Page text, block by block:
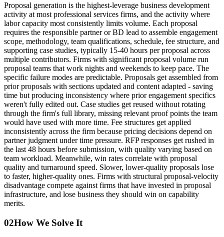
Proposal generation is the highest-leverage business development
activity at most professional services firms, and the activity where
labor capacity most consistently limits volume. Each proposal
requires the responsible partner or BD lead to assemble engagement
scope, methodology, team qualifications, schedule, fee structure, and
supporting case studies, typically 15-40 hours per proposal across
multiple contributors. Firms with significant proposal volume run
proposal teams that work nights and weekends to keep pace. The
specific failure modes are predictable. Proposals get assembled from
prior proposals with sections updated and content adapted - saving
time but producing inconsistency where prior engagement specifics
weren't fully edited out. Case studies get reused without rotating
through the firm's full library, missing relevant proof points the team
would have used with more time. Fee structures get applied
inconsistently across the firm because pricing decisions depend on
partner judgment under time pressure. RFP responses get rushed in
the last 48 hours before submission, with quality varying based on
team workload. Meanwhile, win rates correlate with proposal
quality and turnaround speed. Slower, lower-quality proposals lose
to faster, higher-quality ones. Firms with structural proposal-velocity
disadvantage compete against firms that have invested in proposal
infrastructure, and lose business they should win on capability
merits.
02How We Solve It